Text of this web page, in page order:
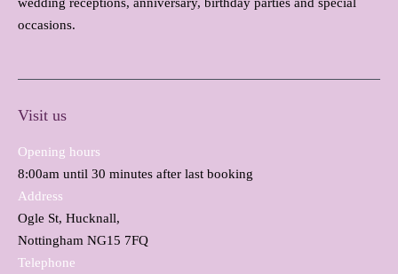
occasions.
Visit us
Opening hours
8:00am until 30 minutes after last booking
Address
Ogle St, Hucknall,
Nottingham NG15 7FQ
Telephone